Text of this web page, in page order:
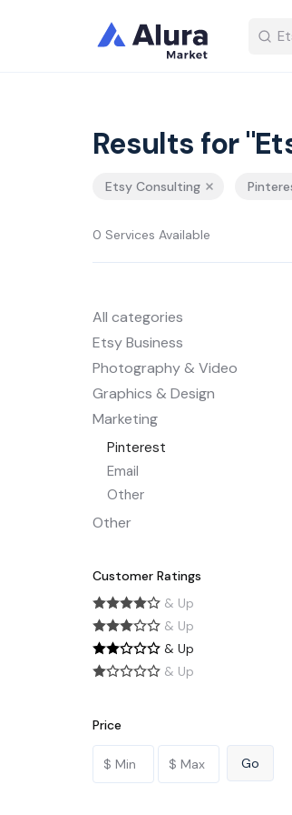
Results for
Etsy Consulting
0 Services Available
All categories
Etsy Business
Photography & Video
Graphics & Design
Marketing
Pinterest
Email
Other
Other
Customer Ratings
& Up
& Up
& Up
& Up
Price